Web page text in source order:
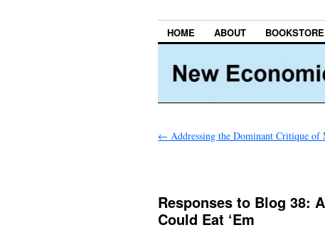
HOME ABOUT BOOKSTORE
← Addressing the Dominant Critique of
Responses to Blog 38:
Could Eat ‘Em